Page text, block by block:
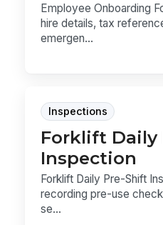
Employee Onboarding
hire details, tax
emergen...
Inspections
Forklift Daily
Inspection
Forklift Daily Pre-Shift
recording pre-use
se...